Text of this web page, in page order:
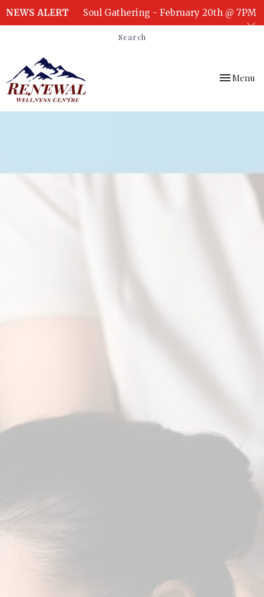
NEWS ALERT Soul Gathering - February 20th @ 7PM
Search
Toggle
Menu